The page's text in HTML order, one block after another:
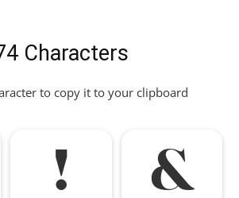
Characters
to copy it to your clipboard
! &